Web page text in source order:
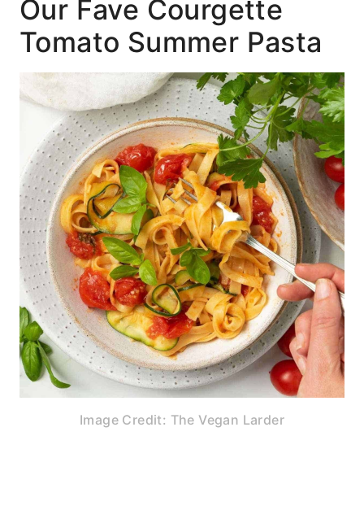
Our Fave Courgette
Tomato Summer Pasta
Image Credit: The Vegan Larder